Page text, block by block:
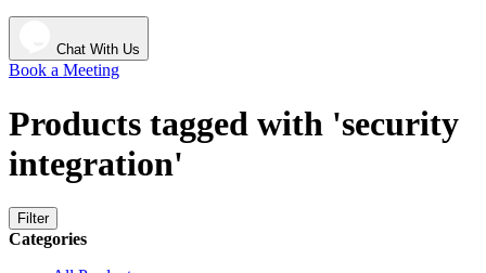
Chat With Us
Book a Meeting
Products tagged with 'security
integration'
Filter
Categories